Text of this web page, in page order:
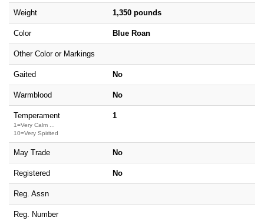
Weight 1,350 pounds
Color Blue Roan
Other Color or Markings
Gaited No
Warmblood No
Temperament
1=Very Calm ...
10=Very Spirited
1
May Trade No
Registered No
Reg. Assn
Reg. Number